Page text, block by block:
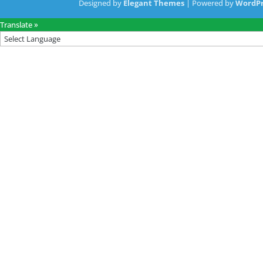
Designed by Elegant Themes | Powered by
Translate »